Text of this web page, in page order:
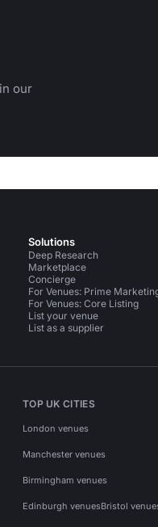
our
Solutions
Deep Research
Marketplace
Concierge
For Venues: Prime
For Venues: Core Listing
List your venue
List as a supplier
TOP UK CITIES
London venues
Manchester venues
Birmingham venues
Edinburgh venuesBristol